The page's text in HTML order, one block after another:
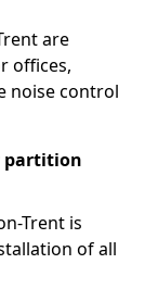
are
offices,
noise control
partition
Trent is
of all